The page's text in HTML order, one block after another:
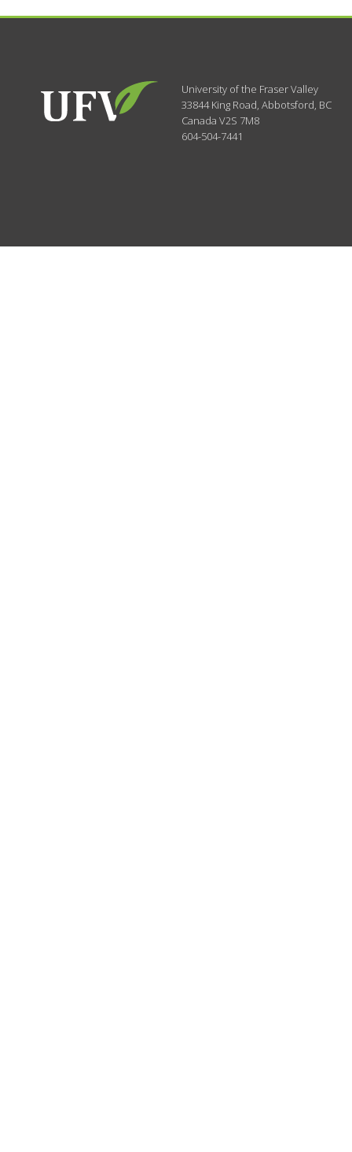
University of the Fraser Valley
33844 King Road,Abbotsford, BC
CanadaV2S 7M8
604-504-7441